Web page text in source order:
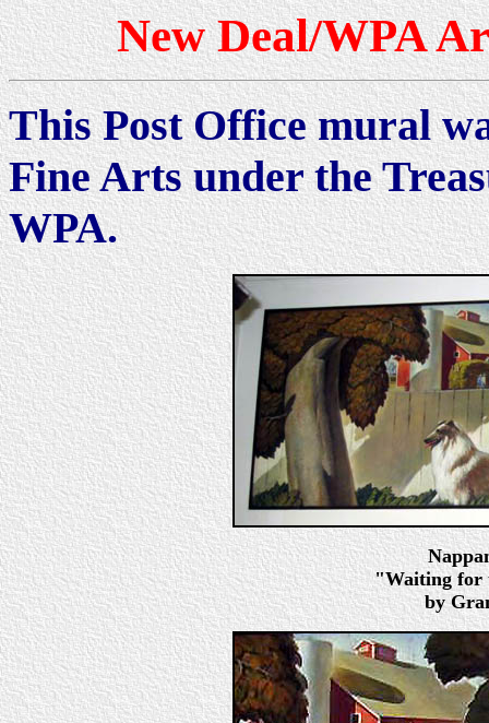
New Deal/WPA
This Post Office mural
Fine Arts under the
WPA.
"Waiting for
by